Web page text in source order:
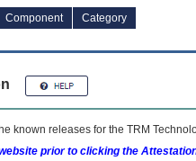
Component
Category
known releases for the TRM
prior to clicking the